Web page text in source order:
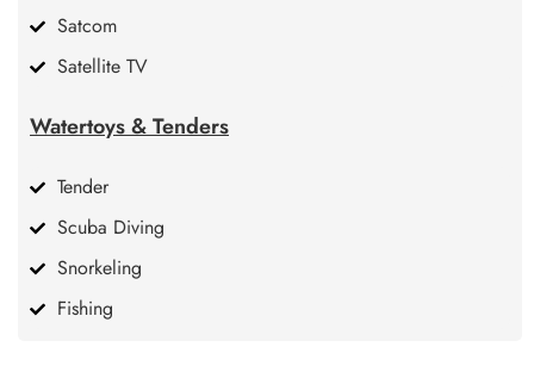
Satcom
Satellite TV
Watertoys & Tenders
Tender
Scuba Diving
Snorkeling
Fishing